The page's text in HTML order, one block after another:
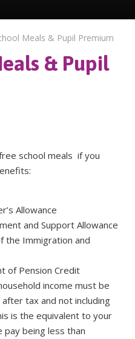
Meals & Pupil Premium
& Pupil
school meals if you
Allowance
and Support Allowance
the Immigration and
of Pension Credit
income must be
tax and not including
is the equivalent to your
being less than